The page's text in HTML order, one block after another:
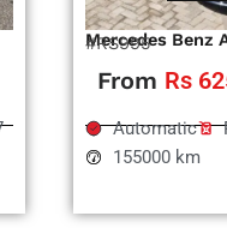
Mercedes Benz
#RS995
From Rs
Automatic
155000 km